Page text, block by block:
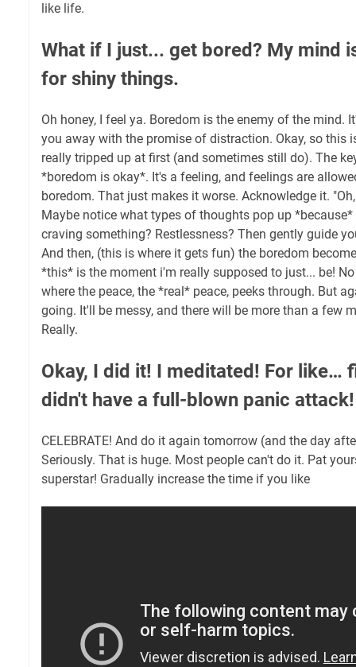
like life.
What if I just... get bored? My mind
for shiny things.
Oh honey, I feel ya. Boredom is the enemy of the mind.
you away with the promise of distraction. Okay, so this
really tripped up at first (and sometimes still do). The
*boredom is okay*. It's a feeling, and feelings are
boredom. That just makes it worse. Acknowledge it.
Maybe notice what types of thoughts pop up *because*
craving something? Restlessness? Then gently guide
And then, (this is where it gets fun) the boredom
*this* is the moment i'm really supposed to just... be!
where the peace, the *real* peace, peeks through. But
going. It'll be messy, and there will be more than a few
Really.
Okay, I did it! I meditated! For like…
didn't have a full-blown panic
CELEBRATE! And do it again tomorrow (and the day
Seriously. That is huge. Most people can't do it. Pat
superstar! Gradually increase the time if you like